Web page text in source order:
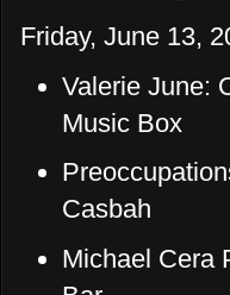
Friday, June 13,
Valerie June:
Music Box
Casbah
Michael Cera